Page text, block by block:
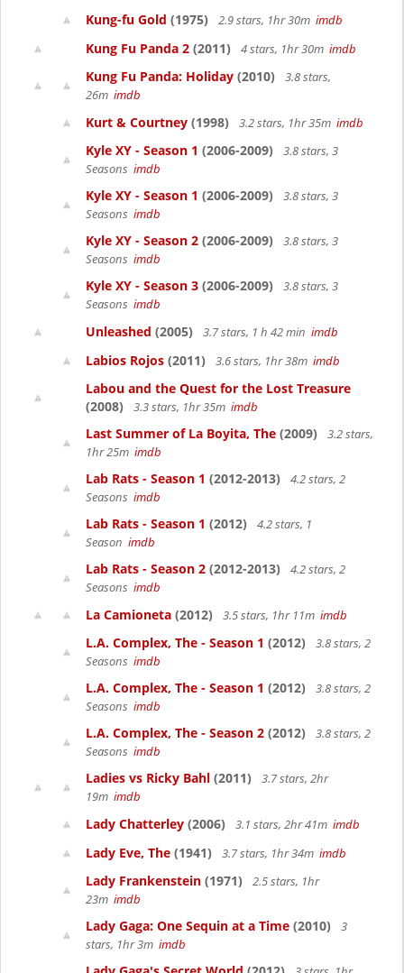
Kung-fu Gold (1975) 2.9 stars, 1hr 30m imdb
Kung Fu Panda 2 (2011) 4 stars, 1hr 30m imdb
Kung Fu Panda: Holiday (2010)
3.8 stars,
26m imdb
Kurt & Courtney (1998) 3.2 stars, 1hr 35m imdb
Kyle XY - Season 1 (2006-2009)
3.8 stars, 3
Seasons imdb
Kyle XY - Season 1 (2006-2009)
3.8 stars, 3
Seasons imdb
Kyle XY - Season 2 (2006-2009)
3.8 stars, 3
Seasons imdb
Kyle XY - Season 3 (2006-2009)
3.8 stars, 3
Seasons imdb
Unleashed (2005) 3.7 stars, 1 h 42 min imdb
Labios Rojos (2011) 3.6 stars, 1hr 38m imdb
Labou and the Quest for the Lost Treasure
(2008)
3.3 stars, 1hr 35m imdb
Last Summer of La Boyita, The (2009)
3.2 stars,
1hr 25m imdb
Lab Rats - Season 1 (2012-2013)
4.2 stars, 2
Seasons imdb
Lab Rats - Season 1 (2012)
4.2 stars, 1
Season imdb
Lab Rats - Season 2 (2012-2013)
4.2 stars, 2
Seasons imdb
La Camioneta (2012) 3.5 stars, 1hr 11m imdb
L.A. Complex, The - Season 1 (2012)
3.8 stars, 2
Seasons imdb
L.A. Complex, The - Season 1 (2012)
3.8 stars, 2
Seasons imdb
L.A. Complex, The - Season 2 (2012)
3.8 stars, 2
Seasons imdb
Ladies vs Ricky Bahl (2011)
3.7 stars, 2hr
19m imdb
Lady Chatterley (2006) 3.1 stars, 2hr 41m imdb
Lady Eve, The (1941) 3.7 stars, 1hr 34m imdb
Lady Frankenstein (1971)
2.5 stars, 1hr
23m imdb
Lady Gaga: One Sequin at a Time (2010)
3
stars, 1hr 3m imdb